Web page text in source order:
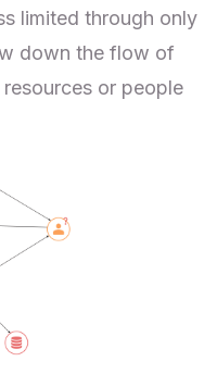
limited through only
down the flow of
or people